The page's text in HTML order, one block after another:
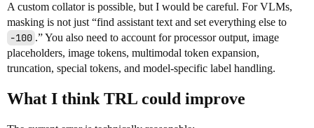
A custom collator is possible, but I would be careful. For VLMs,
masking is not just “find assistant text and set everything else to
-100 .” You also need to account for processor output, image
placeholders, image tokens, multimodal token expansion,
truncation, special tokens, and model-specific label handling.
What I think TRL could improve